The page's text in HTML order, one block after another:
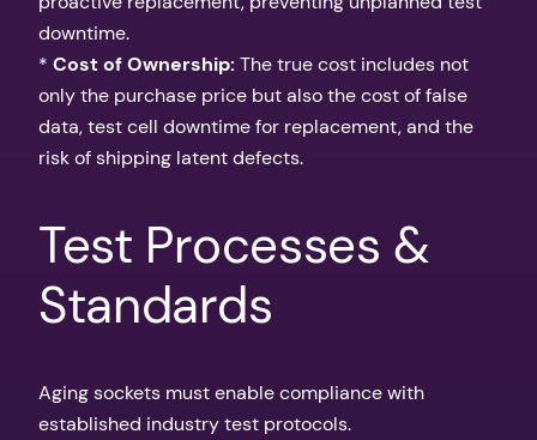
downtime.
* Cost of Ownership:The true cost includes not
only the purchase price but also the cost of false
data, test cell downtime for replacement, and the
risk of shipping latent defects.
Test Processes &
Standards
Aging sockets must enable compliance with
established industry test protocols.